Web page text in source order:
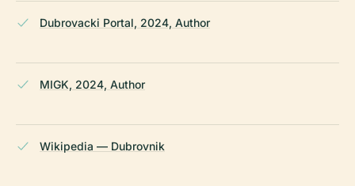
Dubrovacki Portal, 2024, Author
MIGK, 2024, Author
Wikipedia — Dubrovnik